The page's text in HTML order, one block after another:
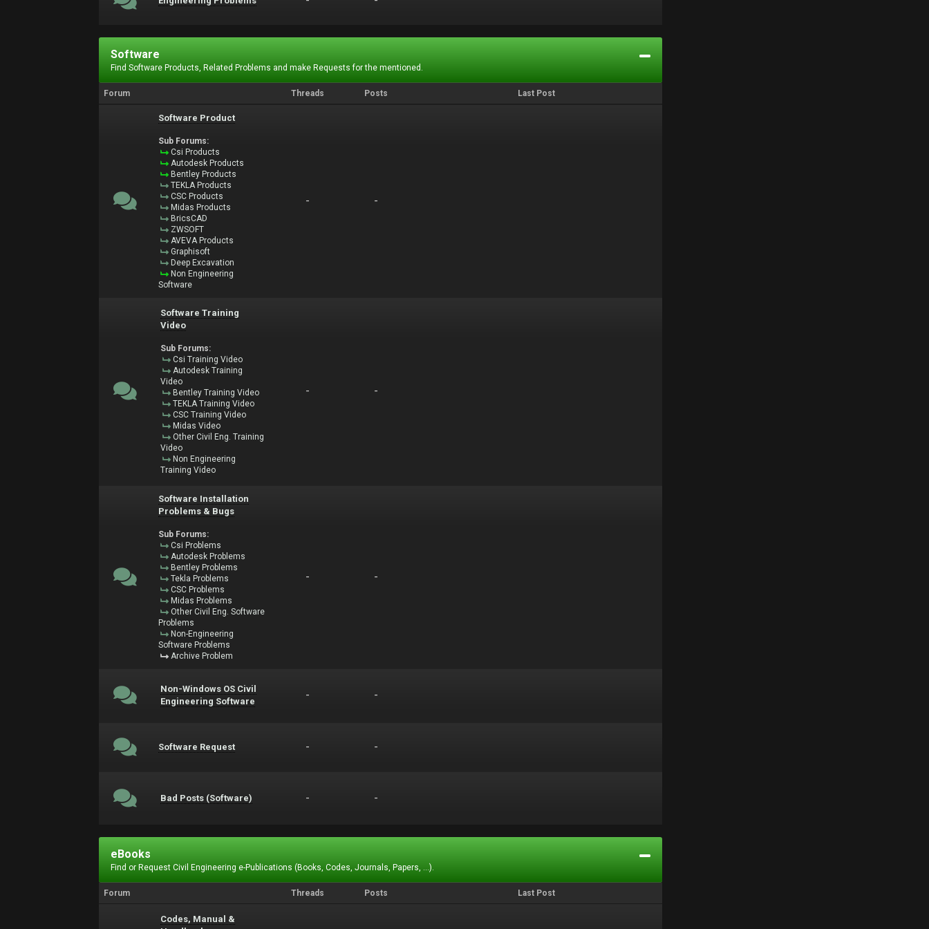
Software
Find Software Products, Related Problems and make Requests for the mentioned.
Forum Threads Posts Last Post
Software Product
Sub Forums:
Csi Products
Autodesk Products
Bentley Products
TEKLA Products
CSC Products
Midas Products
BricsCAD
ZWSOFT
AVEVA Products
Graphisoft
Deep Excavation
Non Engineering
Software
- -
Software Training
Video
Sub Forums:
Csi Training Video
Autodesk Training
Video
Bentley Training Video
TEKLA Training Video
CSC Training Video
Midas Video
Other Civil Eng. Training
Video
Non Engineering
Training Video
- -
Software Installation
Problems & Bugs
Sub Forums:
Csi Problems
Autodesk Problems
Bentley Problems
Tekla Problems
CSC Problems
Midas Problems
Other Civil Eng. Software
Problems
Non-Engineering
Software Problems
Archive Problem
- -
Non-Windows OS Civil
Engineering Software
- -
Software Request - -
Bad Posts (Software) - -
eBooks
Find or Request Civil Engineering e-Publications (Books, Codes, Journals, Papers, ...).
Forum Threads Posts Last Post
Codes, Manual &